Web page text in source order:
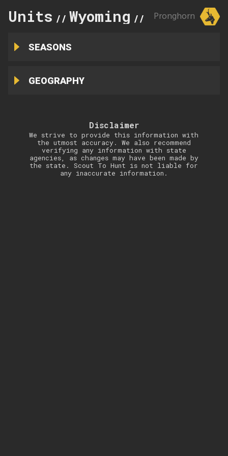
Units // Wyoming // 1Pronghorn
SEASONS
GEOGRAPHY
Disclaimer
We strive to provide this information with
the utmost accuracy. We also recommend
verifying any information with state
agencies, as changes may have been made by
the state. Scout To Hunt is not liable for
any inaccurate information.